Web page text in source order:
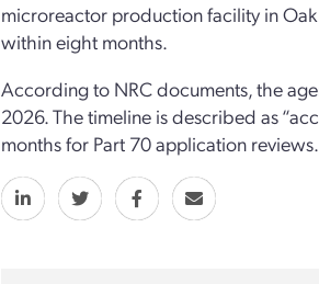
microreactor production facility in
within eight months.
According to NRC documents, the
2026. The timeline is described as
months for Part 70 application reviews.